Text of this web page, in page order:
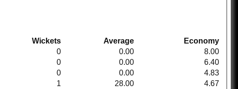
Wickets Average
Economy
0 0.00
8.00
0 0.00
6.40
0 0.00
4.83
1 28.00
4.67